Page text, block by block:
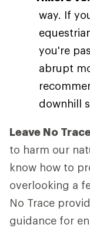
way. If
you're
abrupt
downhill
Leave No
to harm our
know how to
overlooking a
No Trace
guidance for